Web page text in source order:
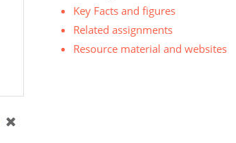
Key Facts and figures
Related assignments
Resource material and websites